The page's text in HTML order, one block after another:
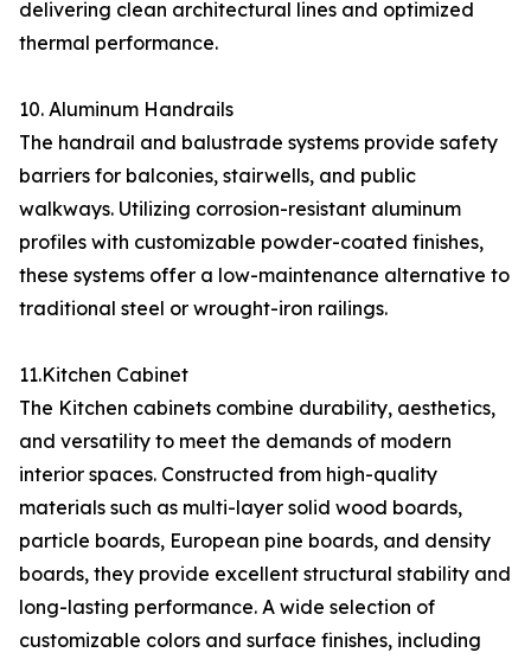
delivering clean architectural lines and optimized
thermal performance.
10. Aluminum Handrails
The handrail and balustrade systems provide safety
barriers for balconies, stairwells, and public
walkways. Utilizing corrosion-resistant aluminum
profiles with customizable powder-coated finishes,
these systems offer a low-maintenance alternative to
traditional steel or wrought-iron railings.
11.Kitchen Cabinet
The Kitchen cabinets combine durability, aesthetics,
and versatility to meet the demands of modern
interior spaces. Constructed from high-quality
materials such as multi-layer solid wood boards,
particle boards, European pine boards, and density
boards, they provide excellent structural stability and
long-lasting performance. A wide selection of
customizable colors and surface finishes, including